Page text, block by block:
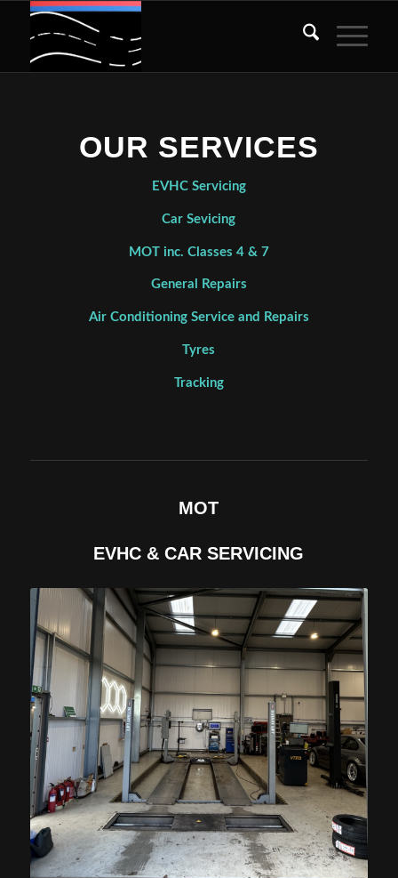
OUR SERVICES
EVHC Servicing
Car Sevicing
MOT inc. Classes 4 & 7
General Repairs
Air Conditioning Service and Repairs
Tyres
Tracking
MOT
EVHC & CAR SERVICING